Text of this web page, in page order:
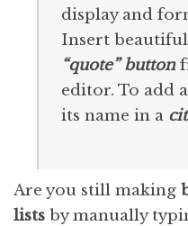
display and
Insert
“quote” button
editor. To add
its name in a
Are you still making
lists by manually